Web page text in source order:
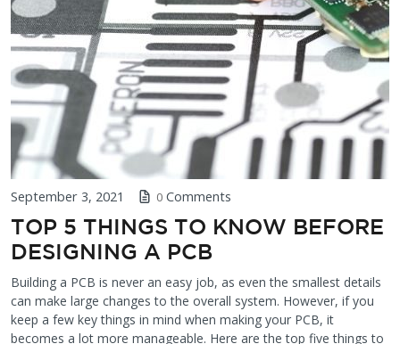
September 3, 2021 0 Comments
TOP 5 THINGS TO KNOW BEFORE
DESIGNING A PCB
Building a PCB is never an easy job, as even the smallest details
can make large changes to the overall system. However, if you
keep a few key things in mind when making your PCB, it
becomes a lot more manageable. Here are the top five things to